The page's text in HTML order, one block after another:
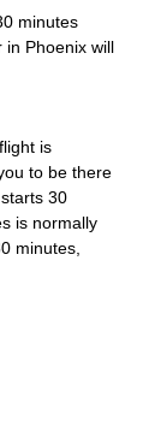
minutes
in Phoenix will
is
to be there
30
is normally
minutes,